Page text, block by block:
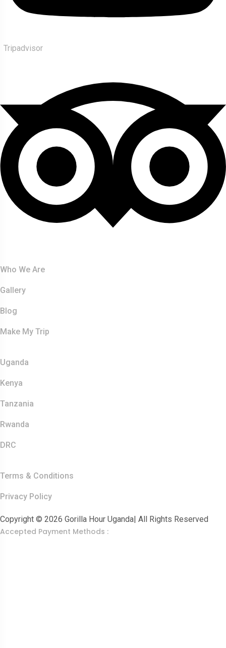
Tripadvisor
Who We Are
Gallery
Blog
Make My Trip
Uganda
Kenya
Tanzania
Rwanda
DRC
Terms & Conditions
Privacy Policy
Copyright © 2026 Gorilla Hour Uganda| All Rights Reserved
Accepted Payment Methods :